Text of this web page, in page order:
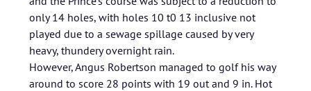
only 14 holes, with holes 10 t0 13 inclusive not
played due to a sewage spillage caused by very
heavy, thundery overnight rain.
However, Angus Robertson managed to golf his way
around to score 28 points with 19 out and 9 in. Hot